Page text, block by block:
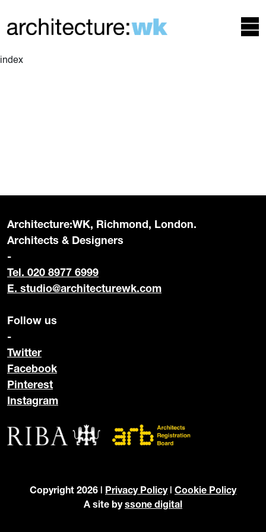
index
Architecture:WK, Richmond, London.
Architects & Designers
-
Tel. 020 8977 6999
E. studio@architecturewk.com
Follow us
-
Twitter
Facebook
Pinterest
Instagram
Copyright 2026 | Privacy Policy| Cookie Policy
A site byssone digital